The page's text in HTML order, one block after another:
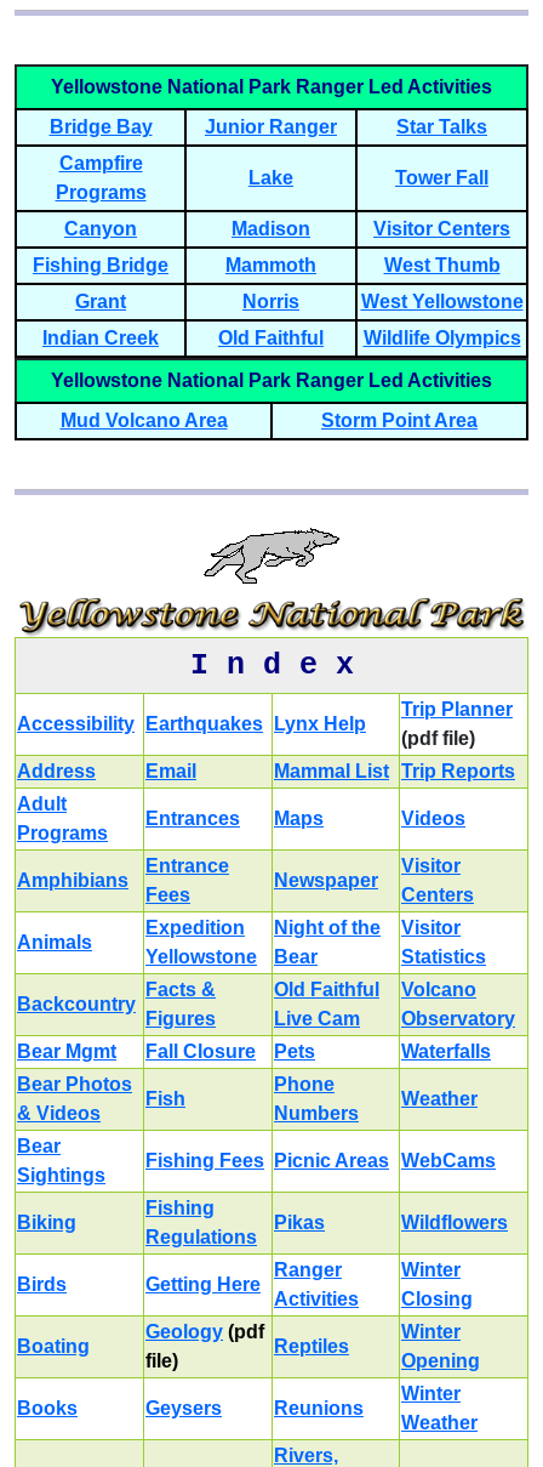
Yellowstone National Park Ranger Led Activities
Bridge Bay
Junior Ranger
Star Talks
Campfire
Programs
Lake Tower Fall
Canyon Madison
Visitor Centers
Fishing Bridge
Mammoth
West Thumb
Grant
Norris
West Yellowstone
Indian Creek
Old Faithful Wildlife Olympics
Yellowstone National Park Ranger Led Activities
Mud Volcano Area
Storm Point Area
I n d e x
Accessibility Earthquakes Lynx Help
Trip Planner
(pdf file)
Address
Email Mammal List Trip Reports
Adult
Programs
Entrances Maps Videos
Amphibians
Entrance
Fees
Newspaper
Visitor
Centers
Animals
Expedition
Yellowstone
Night of the
Bear
Visitor
Statistics
Backcountry
Facts &
Figures
Old Faithful
Live Cam
Volcano
Observatory
Bear Mgmt
Fall Closure Pets
Waterfalls
Bear Photos
& Videos
Fish
Phone
Numbers
Weather
Bear
Sightings
Fishing Fees Picnic Areas WebCams
Biking
Fishing
Regulations
Pikas Wildflowers
Birds Getting Here
Ranger
Activities
Winter
Closing
Boating
Geology (pdf
file)
Reptiles
Winter
Opening
Books Geysers Reunions
Winter
Weather
Rivers,